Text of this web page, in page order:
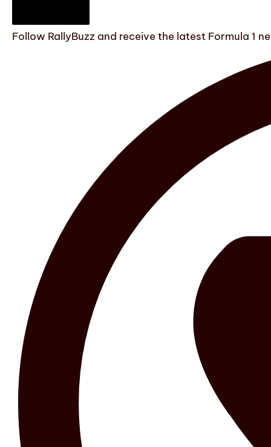
Follow RallyBuzz and receive the latest Formula 1